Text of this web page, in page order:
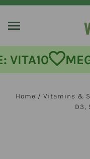
MEGA SALE
Home / Vitamins &
D3,